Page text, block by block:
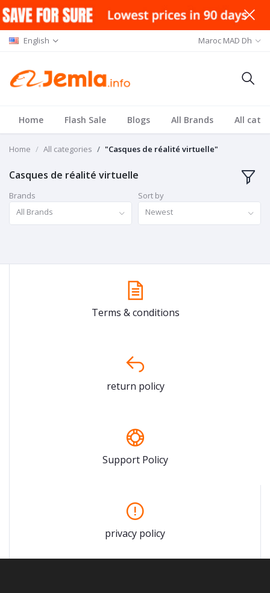
English Maroc MAD Dh
Home Flash Sale Blogs All Brands All
Home All categories "Casques de réalité virtuelle"
Casques de réalité virtuelle
Brands
All Brands
Sort by
Newest
Terms & conditions
return policy
Support Policy
privacy policy